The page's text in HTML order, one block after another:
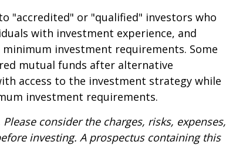
"accredited" or "qualified" investors who
with investment experience, and
investment requirements. Some
mutual funds after alternative
access to the investment strategy while
investment requirements.
consider the charges, risks, expenses,
investing. A prospectus containing this